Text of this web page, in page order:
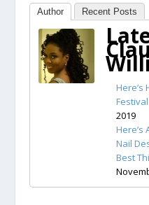
Author Recent Posts
Here’s
2019
Here’s
Nail
Best